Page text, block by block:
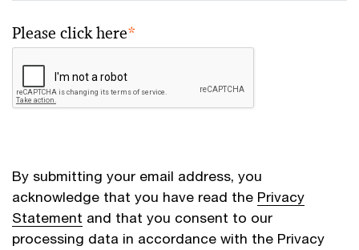
Please click here*
By submitting your email address, you
acknowledge that you have read the Privacy
Statement and that you consent to our
processing data in accordance with the Privacy